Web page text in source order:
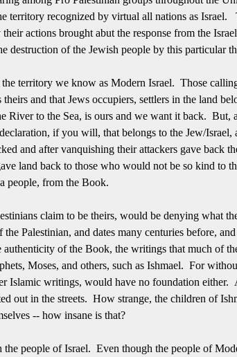
territory recognized by virtual all nations as
actions brought abut the response from the
destruction of the Jewish people by this particular
territory we know as Modern Israel. Those
and that Jews occupiers, settlers in the land
to the Sea, is ours and we want it back. But,
if you will, that belongs to the Jew/
and after vanquishing their attackers gave back
land back to those who would not be so kind to
people, from the Book.
claim to be theirs, would be denying what
Palestinian, and dates many centuries before,
of the Book, the writings that much of
Moses, and others, such as Ishmael. For
Islamic writings, would have no foundation
out in the streets. How strange, the children of
-- how insane is that?
people of Israel. Even though the people of